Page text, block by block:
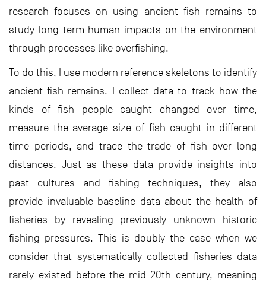
research focuses on using ancient fish remains to
study long-term human impacts on the environment
through processes like overfishing.
To do this, I use modern reference skeletons to identify
ancient fish remains. I collect data to track how the
kinds of fish people caught changed over time,
measure the average size of fish caught in different
time periods, and trace the trade of fish over long
distances. Just as these data provide insights into
past cultures and fishing techniques, they also
provide invaluable baseline data about the health of
fisheries by revealing previously unknown historic
fishing pressures. This is doubly the case when we
consider that systematically collected fisheries data
rarely existed before the mid-20th century, meaning